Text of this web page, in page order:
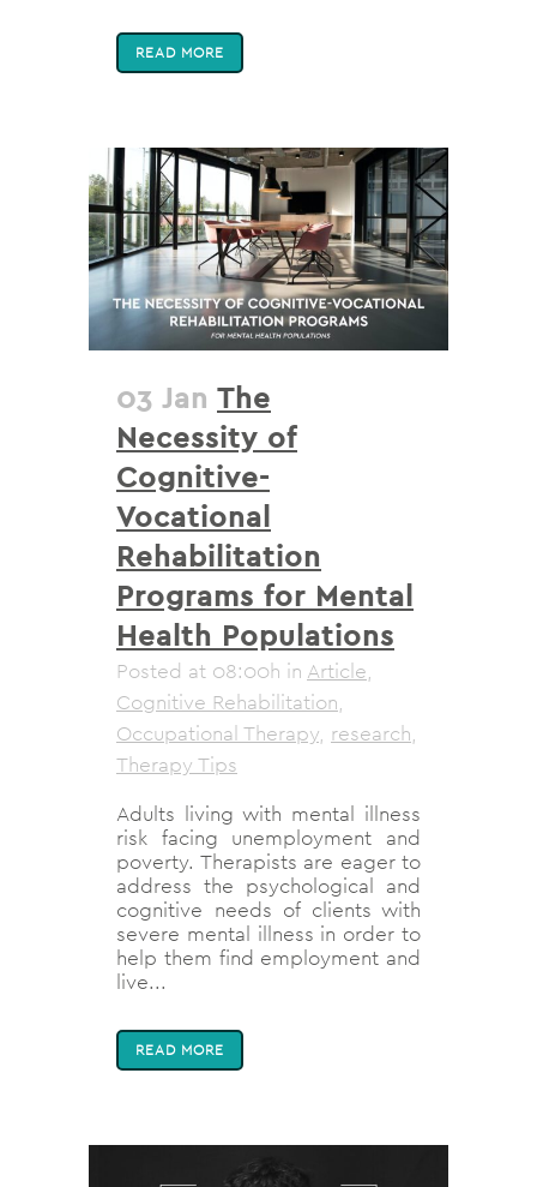
READ MORE
03 Jan The
Necessity of
Cognitive-
Vocational
Rehabilitation
Programs for Mental
Health Populations
Posted at 08:00h in Article,
Cognitive Rehabilitation,
Occupational Therapy, research,
Therapy Tips
Adults living with mental illness
risk facing unemployment and
poverty. Therapists are eager to
address the psychological and
cognitive needs of clients with
severe mental illness in order to
help them find employment and
live...
READ MORE